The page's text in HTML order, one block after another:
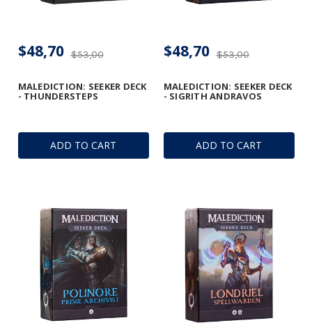
ADD TO CART
MALEDICTION: SEEKER DECK
- THUNDERSTEPS
$53,00
$48,70
ADD TO CART
MALEDICTION: SEEKER DECK
- SIGRITH ANDRAVOS
$53,00
$48,70